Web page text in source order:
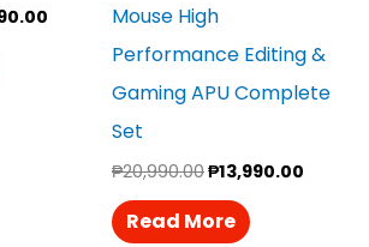
Mouse High
Performance Editing &
Gaming APU Complete
Set
₱20,990.00₱13,990.00
Read More